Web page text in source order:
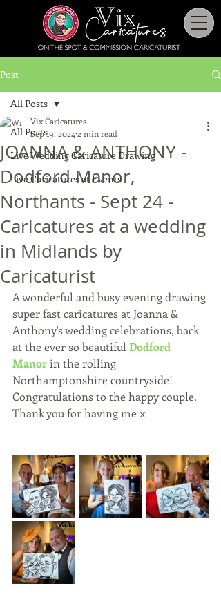
Post
All Posts
Live Wedding Caricature Drawing
Live Caricatures at Events
All Posts
JOANNA & ANTHONY -
Dodford Manor,
Northants - Sept 24 -
Caricatures at a wedding
in Midlands by
Caricaturist
Vix Caricatures
Sep 19, 2024 2 min read
A wonderful and busy evening drawing
super fast caricatures at Joanna &
Anthony's wedding celebrations, back
at the ever so beautiful Dodford
Manor in the rolling
Northamptonshire countryside!
Congratulations to the happy couple.
Thank you for having me x